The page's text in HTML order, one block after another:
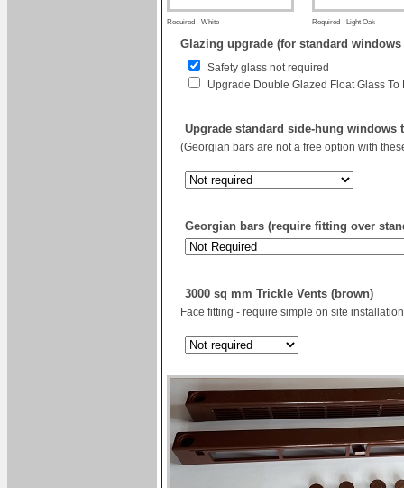
Required - White Required - Light Oak
Glazing upgrade (for standard
Safety glass not required
Upgrade Double Glazed Float Glass
Upgrade standard side-hung
(Georgian bars are not a free option with
Georgian bars (require fitting over
3000 sq mm Trickle Vents (brown)
Face fitting - require simple on site